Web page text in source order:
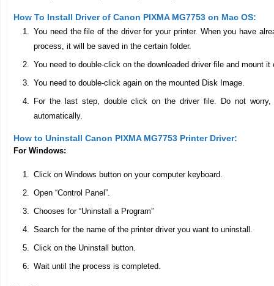
How To Install Driver of Canon PIXMA MG7753 on Mac OS:
You need the file of the driver for your printer. When you have
process, it will be saved in the certain folder.
You need to double-click on the downloaded driver file and mount
You need to double-click again on the mounted Disk Image.
For the last step, double click on the driver file. Do not
automatically.
How to Uninstall Canon PIXMA MG7753 Printer Driver:
For Windows:
Click on Windows button on your computer keyboard.
Open “Control Panel”.
Chooses for “Uninstall a Program”
Search for the name of the printer driver you want to uninstall.
Click on the Uninstall button.
Wait until the process is completed.